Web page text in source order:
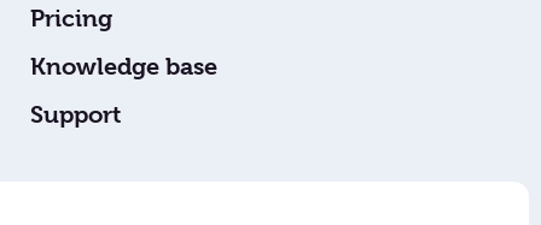
Pricing
Knowledge base
Support